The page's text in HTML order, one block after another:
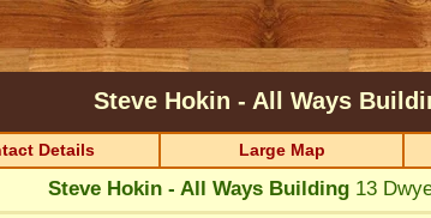
Steve Hokin - All Ways
Details Large Map
Steve Hokin - All Ways Building 13